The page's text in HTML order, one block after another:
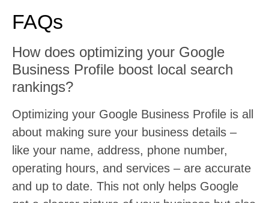
FAQs
How does optimizing your Google
Business Profile boost local search
rankings?
Optimizing your Google Business Profile is all
about making sure your business details –
like your name, address, phone number,
operating hours, and services – are accurate
and up to date. This not only helps Google